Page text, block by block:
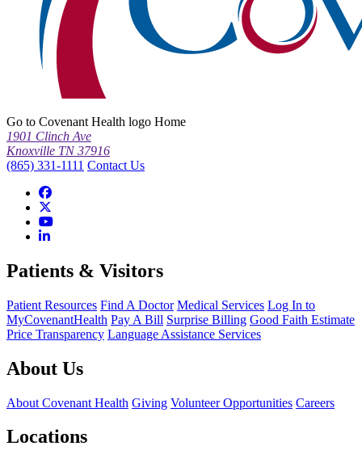
Go to Covenant Health logo Home
1901 Clinch Ave
Knoxville TN 37916
(865) 331-1111 Contact Us
Patients & Visitors
Patient Resources Find A Doctor Medical Services Log In to
MyCovenantHealth Pay A Bill Surprise Billing Good Faith Estimate
Price Transparency Language Assistance Services
About Us
About Covenant Health Giving Volunteer Opportunities Careers
Locations